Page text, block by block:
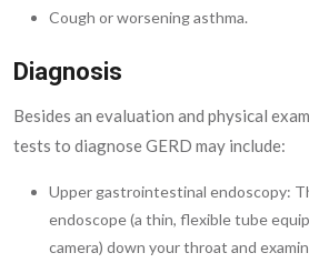
Cough or worsening asthma.
Diagnosis
Besides an evaluation and physical
tests to diagnose GERD may include:
Upper gastrointestinal endoscopy:
endoscope (a thin, flexible tube
camera) down your throat and